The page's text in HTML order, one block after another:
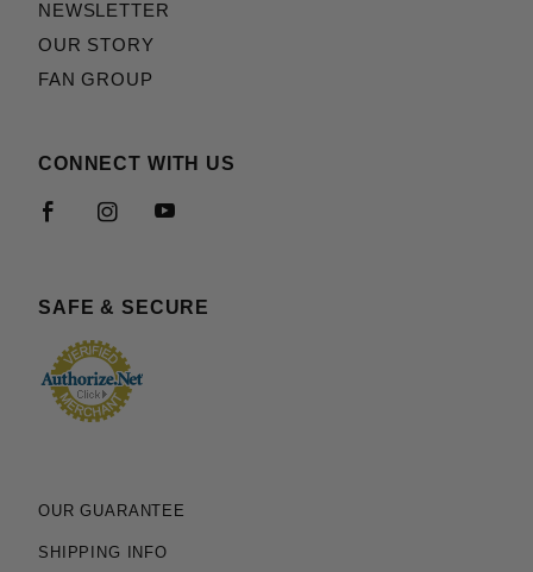
NEWSLETTER
OUR STORY
FAN GROUP
CONNECT WITH US
SAFE & SECURE
OUR GUARANTEE
SHIPPING INFO